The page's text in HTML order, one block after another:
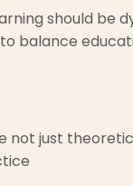
should be
balance
not just